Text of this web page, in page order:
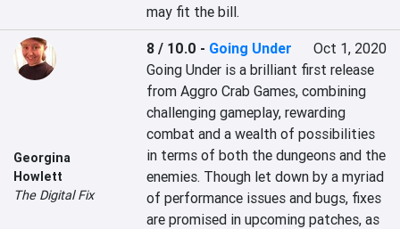
may fit the bill.
Georgina
Howlett
The Digital Fix
8 / 10.0 - Going Under
Oct 1, 2020
Going Under is a brilliant first release
from Aggro Crab Games, combining
challenging gameplay, rewarding
combat and a wealth of possibilities
in terms of both the dungeons and the
enemies. Though let down by a myriad
of performance issues and bugs, fixes
are promised in upcoming patches, as